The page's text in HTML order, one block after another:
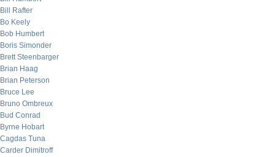
Bill Rafter
Bo Keely
Bob Humbert
Boris Simonder
Brett Steenbarger
Brian Haag
Brian Peterson
Bruce Lee
Bruno Ombreux
Bud Conrad
Byrne Hobart
Cagdas Tuna
Carder Dimitroff